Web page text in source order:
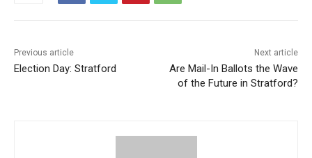
Previous article
Election Day: Stratford
Next article
Are Mail-In Ballots the Wave
of the Future in Stratford?